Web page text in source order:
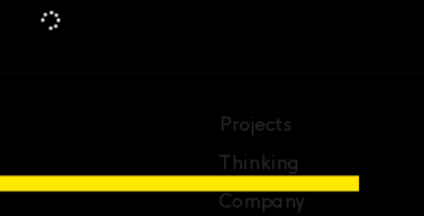
Projects
Thinking
Company